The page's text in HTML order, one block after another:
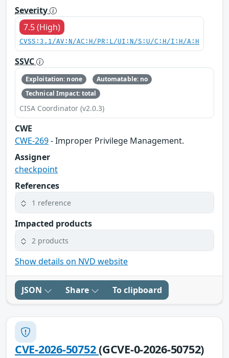
Severity
7.5 (High)
CVSS:3.1/AV:N/AC:H/PR:L/UI:N/S:U/C:H/I:H/A:H
SSVC
Exploitation: none
Automatable: no
Technical Impact: total
CISA Coordinator (v2.0.3)
CWE
CWE-269- Improper Privilege Management.
Assigner
checkpoint
References
1 reference
Impacted products
2 products
Show details on NVD website
JSON Share To clipboard
CVE-2026-50752(GCVE-0-2026-50752)